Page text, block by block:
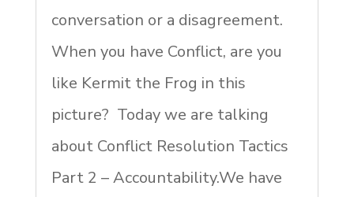
conversation or a disagreement.
When you have Conflict, are you
like Kermit the Frog in this
picture? Today we are talking
about Conflict Resolution Tactics
Part 2 – Accountability.We have